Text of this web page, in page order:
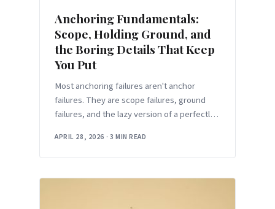
Anchoring Fundamentals:
Scope, Holding Ground, and
the Boring Details That Keep
You Put
Most anchoring failures aren't anchor
failures. They are scope failures, ground
failures, and the lazy version of a perfectly
APRIL 28, 2026 · 3 MIN READ